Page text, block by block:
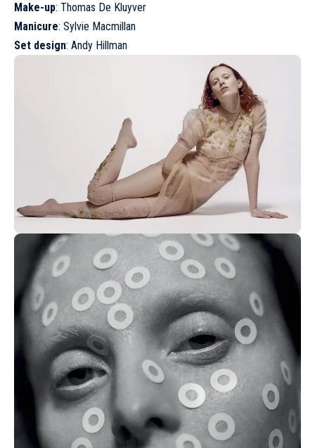
Make-up: Thomas De Kluyver
Manicure: Sylvie Macmillan
Set design: Andy Hillman